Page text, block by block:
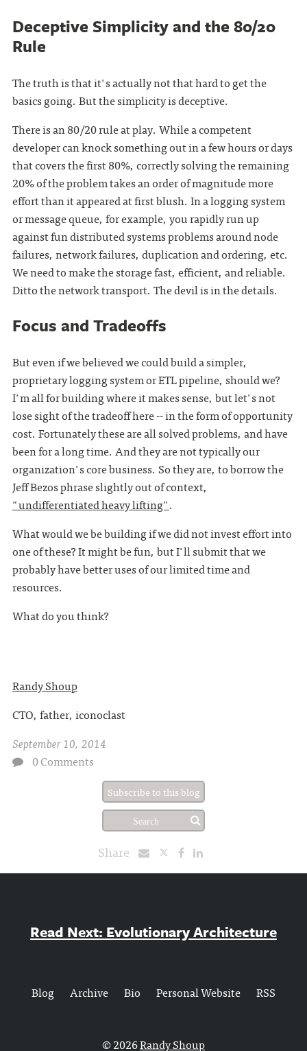
Deceptive Simplicity and the 80/20
Rule
The truth is that it's actually not that hard to get the
basics going. But the simplicity is deceptive.
There is an 80/20 rule at play. While a competent
developer can knock something out in a few hours or days
that covers the first 80%, correctly solving the remaining
20% of the problem takes an order of magnitude more
effort than it appeared at first blush. In a logging system
or message queue, for example, you rapidly run up
against fun distributed systems problems around node
failures, network failures, duplication and ordering, etc.
We need to make the storage fast, efficient, and reliable.
Ditto the network transport. The devil is in the details.
Focus and Tradeoffs
But even if we believed we could build a simpler,
proprietary logging system or ETL pipeline, should we?
I'm all for building where it makes sense, but let's not
lose sight of the tradeoff here -- in the form of opportunity
cost. Fortunately these are all solved problems, and have
been for a long time. And they are not typically our
organization's core business. So they are, to borrow the
Jeff Bezos phrase slightly out of context,
"undifferentiated heavy lifting".
What would we be building if we did not invest effort into
one of these? It might be fun, but I'll submit that we
probably have better uses of our limited time and
resources.
What do you think?
Randy Shoup
CTO, father, iconoclast
September 10, 2014
0 Comments
Subscribe to this blog
Share
Read Next: Evolutionary Architecture
Blog Archive Bio Personal Website RSS
© 2026Randy Shoup